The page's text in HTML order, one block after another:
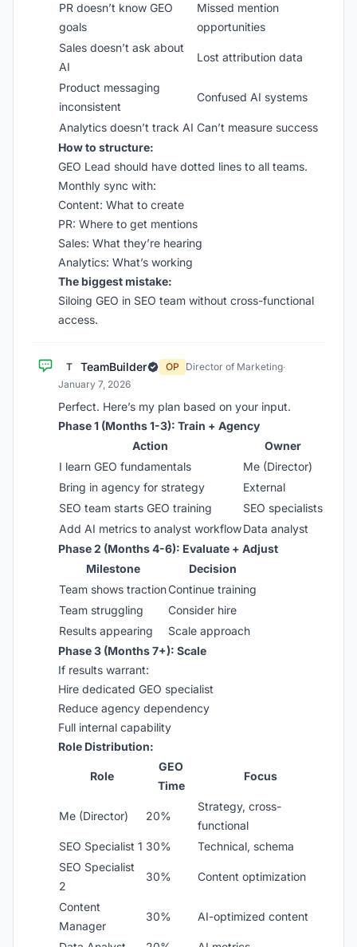
PR doesn’t know GEO
goals
Missed mention
opportunities
Sales doesn’t ask about
AI
Lost attribution data
Product messaging
inconsistent
Confused AI systems
Analytics doesn’t track AI Can’t measure success
How to structure:
GEO Lead should have dotted lines to all teams.
Monthly sync with:
Content: What to create
PR: Where to get mentions
Sales: What they’re hearing
Analytics: What’s working
The biggest mistake:
Siloing GEO in SEO team without cross-functional
access.
T TeamBuilder OP Director of Marketing·
January 7, 2026
Perfect. Here’s my plan based on your input.
Phase 1 (Months 1-3): Train + Agency
Action
Owner
I learn GEO fundamentals
Me (Director)
Bring in agency for strategy
External
SEO team starts GEO training
SEO specialists
Add AI metrics to analyst workflowData analyst
Phase 2 (Months 4-6): Evaluate + Adjust
Milestone
Decision
Team shows tractionContinue training
Team struggling
Consider hire
Results appearing
Scale approach
Phase 3 (Months 7+): Scale
If results warrant:
Hire dedicated GEO specialist
Reduce agency dependency
Full internal capability
Role Distribution:
Role
GEO
Time
Focus
Me (Director) 20%
Strategy, cross-
functional
SEO Specialist 1 30%
Technical, schema
SEO Specialist
2
30% Content optimization
Content
Manager
30% AI-optimized content